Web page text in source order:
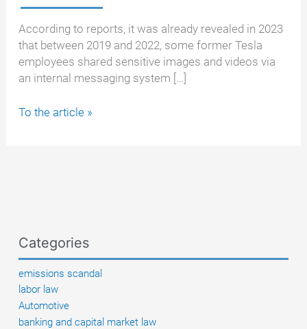
According to reports, it was already revealed in 2023
that between 2019 and 2022, some former Tesla
employees shared sensitive images and videos via
an internal messaging system […]
Already
private
photos
of
customer
vehicles
To the article »
Categories
emissions scandal
labor law
Automotive
banking and capital market law